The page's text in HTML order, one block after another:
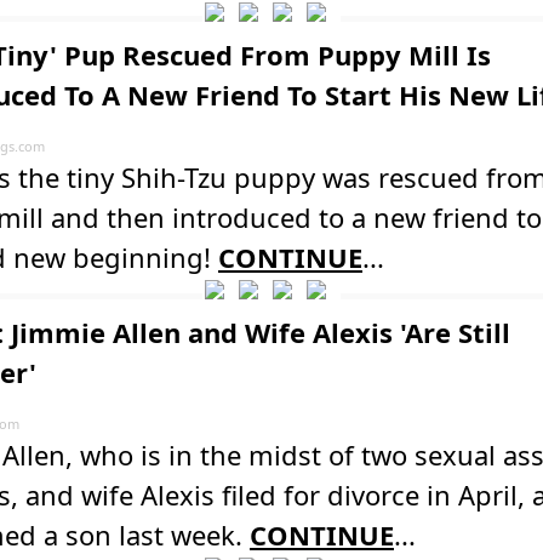
Pup Rescued From Puppy Mill Is
To A New Friend To Start His New
the tiny Shih-Tzu puppy was rescued
and then introduced to a new friend
new beginning! CONTINUE...
Jimmie Allen and Wife Alexis 'Are Still
who is in the midst of two sexual
and wife Alexis filed for divorce in April,
a son last week. CONTINUE...